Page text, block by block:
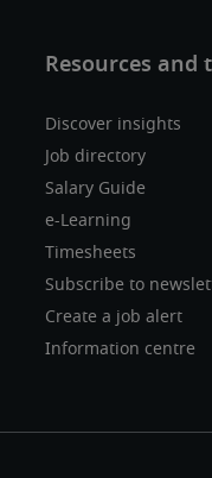
Discover insights
Job directory
Salary Guide
e-Learning
Timesheets
Subscribe to
Create a job alert
Information centre